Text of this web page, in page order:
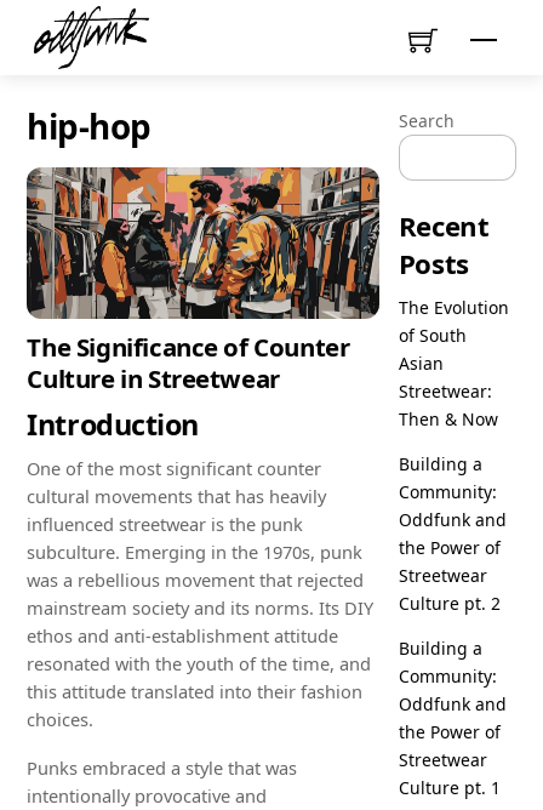
content
Menu
hip-hop
The Significance of Counter
Culture in Streetwear
Introduction
One of the most significant counter
cultural movements that has heavily
influenced streetwear is the punk
subculture. Emerging in the 1970s, punk
was a rebellious movement that rejected
mainstream society and its norms. Its DIY
ethos and anti-establishment attitude
resonated with the youth of the time, and
this attitude translated into their fashion
choices.
Punks embraced a style that was
intentionally provocative and
Search
Recent
Posts
The Evolution
of South
Asian
Streetwear:
Then & Now
Building a
Community:
Oddfunk and
the Power of
Streetwear
Culture pt. 2
Building a
Community:
Oddfunk and
the Power of
Streetwear
Culture pt. 1